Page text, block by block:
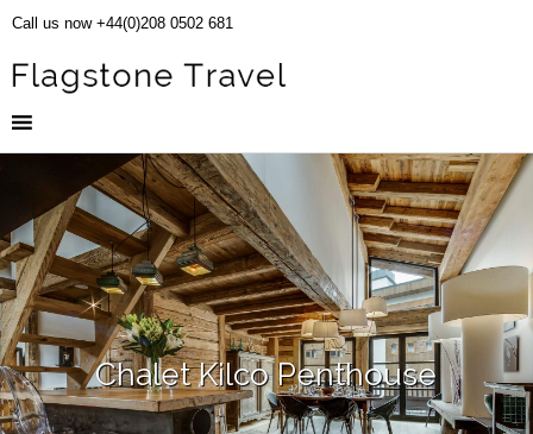
Call us now +44(0)208 0502 681
Chalet Kilco Penthouse